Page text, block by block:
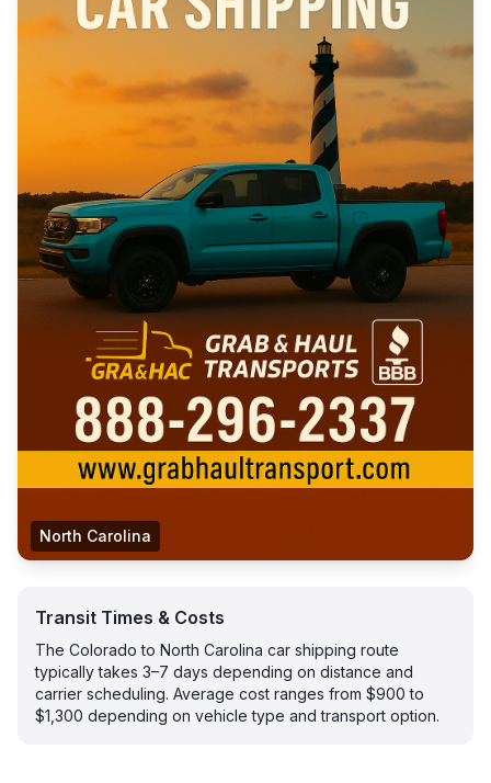
North Carolina
Transit Times & Costs
The Colorado to North Carolina car shipping route
typically takes 3–7 days depending on distance and
carrier scheduling. Average cost ranges from $900 to
$1,300 depending on vehicle type and transport option.